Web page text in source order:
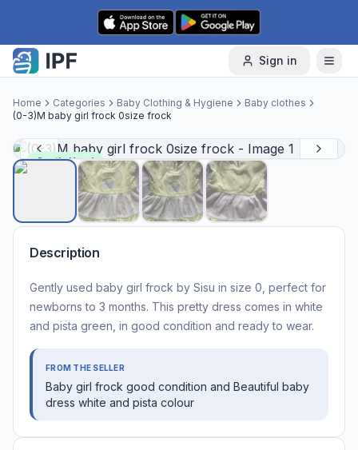
Skip to content
Sign in
Home Categories Baby Clothing & Hygiene
Baby clothes
(0-3)M baby girl frock 0size frock
Gently Used
Description
Gently used baby girl frock by Sisu in size 0, perfect for
newborns to 3 months. This pretty dress comes in white
and pista green, in good condition and ready to wear.
FROM THE SELLER
Baby girl frock good condition and Beautiful baby
dress white and pista colour